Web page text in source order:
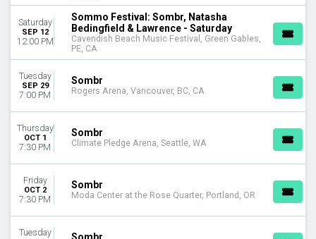
Amerant Bank Arena
American Airlines Center
Bridgestone Arena
Cavendish Beach Music Festival
Madison Square Garden
more
CATEGORIES
Concert Festival / Tour
Pop / Rock
September
October
November
Saturday
SEP 12
12:00 PM
Sommo Festival: Sombr, Natasha
Bedingfield & Lawrence - Saturday
Cavendish Beach Music Festival, Green Gables,
PE, CA
Tuesday
SEP 29
7:00 PM
Sombr
Rogers Arena, Vancouver, BC, CA
Thursday
OCT 1
7:30 PM
Sombr
Climate Pledge Arena, Seattle, WA
Friday
OCT 2
7:30 PM
Sombr
Moda Center at the Rose Quarter, Portland, OR
Tuesday